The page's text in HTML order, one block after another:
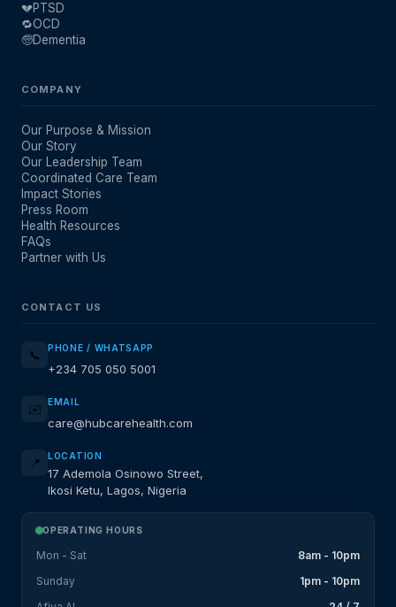
💔PTSD
🔁OCD
🧓Dementia
COMPANY
Our Purpose & Mission
Our Story
Our Leadership Team
Coordinated Care Team
Impact Stories
Press Room
Health Resources
FAQs
Partner with Us
CONTACT US
📞 PHONE / WHATSAPP
+234 705 050 5001
✉️ EMAIL
care@hubcarehealth.com
📍 LOCATION
17 Ademola Osinowo Street,
Ikosi Ketu, Lagos, Nigeria
OPERATING HOURS
Mon - Sat
8am - 10pm
Sunday
1pm - 10pm